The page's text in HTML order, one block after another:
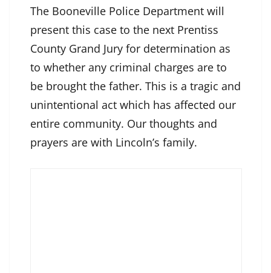
The Booneville Police Department will
present this case to the next Prentiss
County Grand Jury for determination as
to whether any criminal charges are to
be brought the father. This is a tragic and
unintentional act which has affected our
entire community. Our thoughts and
prayers are with Lincoln’s family.